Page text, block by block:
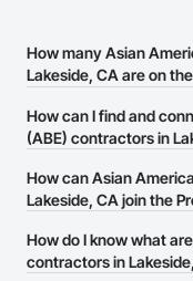
How many Asian
Lakeside, CA are on
There are currently 46
in Lakeside, CA on the
How can I find and
(ABE) contractors in
The Procore
American Business
or website on their
them.
How can Asian
Lakeside, CA join the
The Procore
businesses in the
How do I know what
contractors in